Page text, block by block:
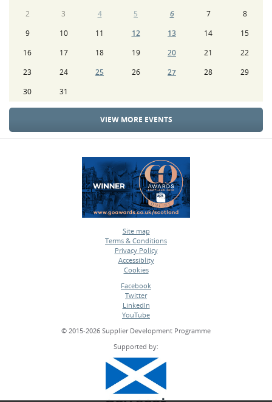
2
3 4 5 6 7
8
9
10 11 12 13 14
15
16
17 18 19 20 21
22
23
24 25 26 27 28
29
30
31
VIEW MORE EVENTS
Site map
•
Terms & Conditions
•
Privacy Policy
•
Accessiblity
•
Cookies
Facebook
•
Twitter
•
LinkedIn
•
YouTube
© 2015-2026 Supplier Development Programme
Supported by: